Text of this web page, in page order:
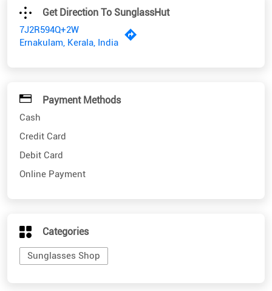
Get Direction To SunglassHut
7J2R594Q+2W
Ernakulam, Kerala, India
Payment Methods
Cash
Credit Card
Debit Card
Online Payment
Categories
Sunglasses Shop